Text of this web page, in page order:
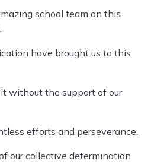
school team on this
have brought us to this
without the support of our
efforts and perseverance.
our collective determination